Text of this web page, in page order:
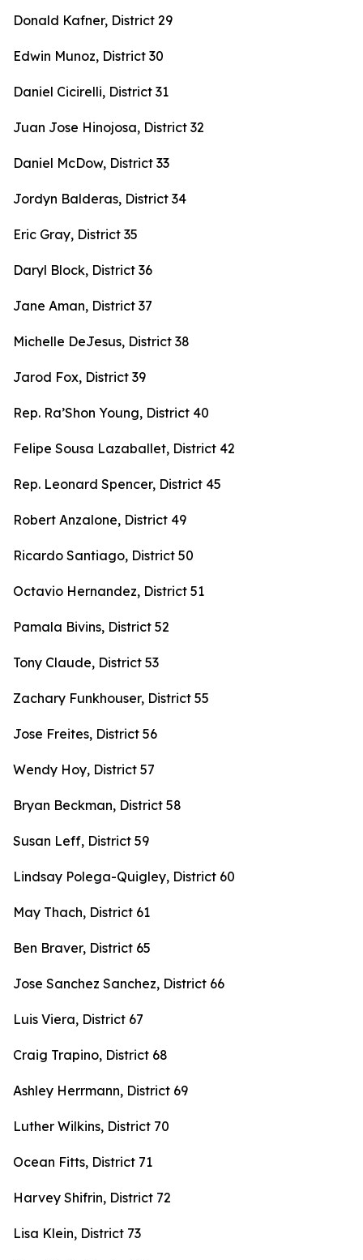
Donald Kafner, District 29
Edwin Munoz, District 30
Daniel Cicirelli, District 31
Juan Jose Hinojosa, District 32
Daniel McDow, District 33
Jordyn Balderas, District 34
Eric Gray, District 35
Daryl Block, District 36
Jane Aman, District 37
Michelle DeJesus, District 38
Jarod Fox, District 39
Rep. Ra’Shon Young, District 40
Felipe Sousa Lazaballet, District 42
Rep. Leonard Spencer, District 45
Robert Anzalone, District 49
Ricardo Santiago, District 50
Octavio Hernandez, District 51
Pamala Bivins, District 52
Tony Claude, District 53
Zachary Funkhouser, District 55
Jose Freites, District 56
Wendy Hoy, District 57
Bryan Beckman, District 58
Susan Leff, District 59
Lindsay Polega-Quigley, District 60
May Thach, District 61
Ben Braver, District 65
Jose Sanchez Sanchez, District 66
Luis Viera, District 67
Craig Trapino, District 68
Ashley Herrmann, District 69
Luther Wilkins, District 70
Ocean Fitts, District 71
Harvey Shifrin, District 72
Lisa Klein, District 73